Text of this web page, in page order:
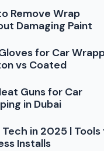
Remove Wrap
Damaging Paint
for Car
vs Coated
Guns for Car
in Dubai
in 2025 |
Installs